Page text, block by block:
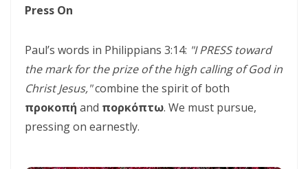
THE CALL TO THE ELIJAH CORPS: A SUMMONS TO ABSOLUTE
The Remnant Who Rejoice: Choosing Life, Truth, and Faithfulness in
Christ By Major Frank Materu
THE MOST HIGH GOD: OUR REFUGE, SOURCE, AND SOVEREIGN LORD
By: Major Frank Materu
Press On
Paul’s words in Philippians 3:14: "I PRESS toward
the mark for the prize of the high calling of God in
Christ Jesus,"combine the spirit of both
προκοπή and πορκόπτω. We must pursue,
pressing on earnestly.